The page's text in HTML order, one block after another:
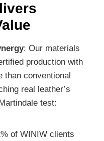
: Our materials
production with
than conventional
real leather’s
test:
of WINIW clients